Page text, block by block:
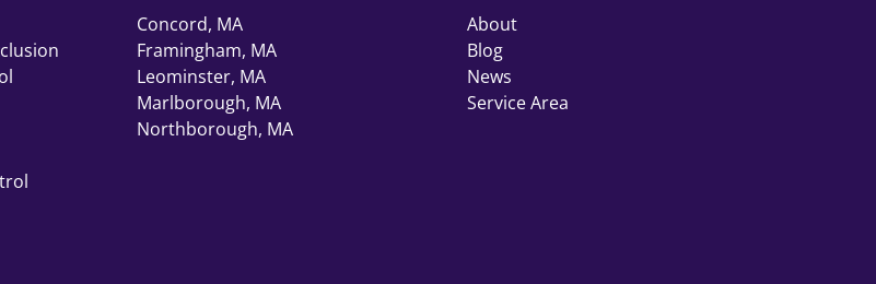
Concord, MA
Framingham, MA
Leominster, MA
Marlborough, MA
Northborough, MA
About
Blog
News
Service Area